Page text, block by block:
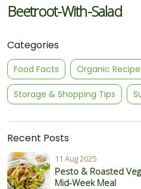
Categories
Food Facts Organic
Storage & Shopping Tips
Recent Posts
11 Aug 2025
Pesto & Roasted
Mid-Week Meal
Beetroot-With-Salad